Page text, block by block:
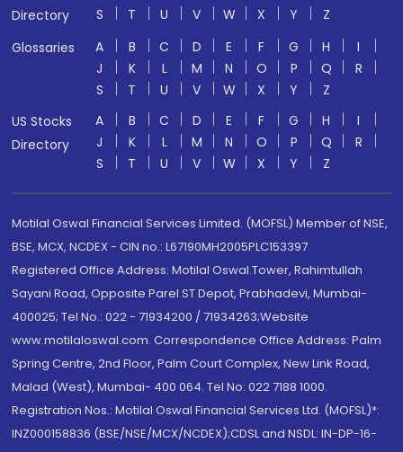
Directory
S T U V W X Y
Z
Glossaries
A B C D E F G H
I
J
K L M N O P Q
R
S
T U V W X Y
Z
US Stocks
Directory
A B C D E F G H
I
J
K L M N O P Q
R
S
T U V W X Y Z
Motilal Oswal Financial Services Limited. (MOFSL) Member of NSE,
BSE, MCX, NCDEX - CIN no.: L67190MH2005PLC153397
Registered Office Address: Motilal Oswal Tower, Rahimtullah
Sayani Road, Opposite Parel ST Depot, Prabhadevi, Mumbai-
400025; Tel No.: 022 - 71934200 / 71934263;Website
www.motilaloswal.com. Correspondence Office Address: Palm
Spring Centre, 2nd Floor, Palm Court Complex, New Link Road,
Malad (West), Mumbai- 400 064. Tel No: 022 7188 1000.
Registration Nos.: Motilal Oswal Financial Services Ltd. (MOFSL)*:
INZ000158836 (BSE/NSE/MCX/NCDEX);CDSL and NSDL: IN-DP-16-